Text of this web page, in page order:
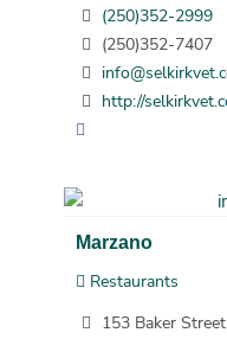
(250)352-2999
(250)352-7407
http://
Marzano
Restaurants
153 Baker